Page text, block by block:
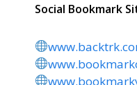
Social Bookmark